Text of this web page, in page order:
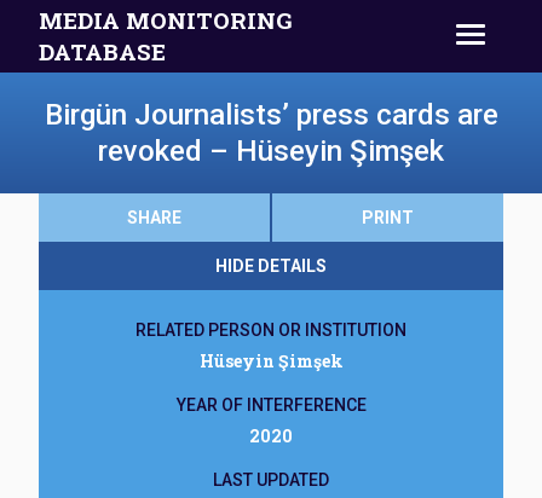
MEDIA MONITORING
DATABASE
Birgün Journalists’ press cards are
revoked – Hüseyin Şimşek
SHARE PRINT
HIDE DETAILS
RELATED PERSON OR INSTITUTION
Hüseyin Şimşek
YEAR OF INTERFERENCE
2020
LAST UPDATED